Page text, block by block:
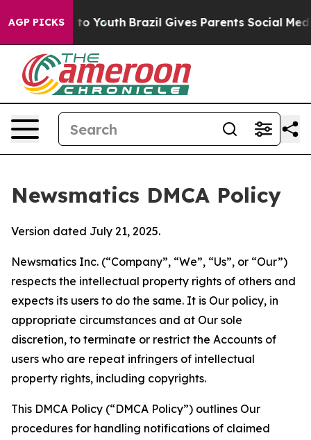
AGP PICKS
Harms to Youth Brazil Gives Parents Social Media
Newsmatics DMCA Policy
Version dated July 21, 2025.
Newsmatics Inc. (“Company”, “We”, “Us”, or “Our”)
respects the intellectual property rights of others and
expects its users to do the same. It is Our policy, in
appropriate circumstances and at Our sole
discretion, to terminate or restrict the Accounts of
users who are repeat infringers of intellectual
property rights, including copyrights.
This DMCA Policy (“DMCA Policy”) outlines Our
procedures for handling notifications of claimed